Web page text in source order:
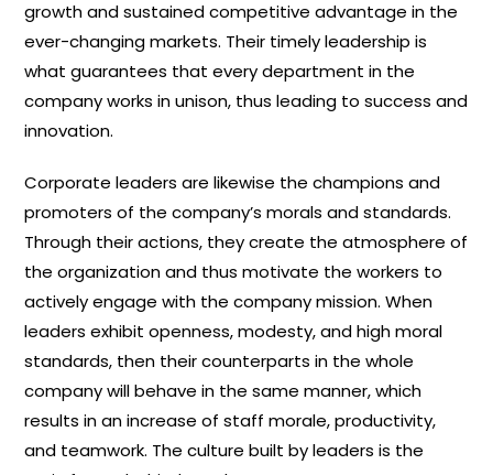
growth and sustained competitive advantage in the
ever-changing markets. Their timely leadership is
what guarantees that every department in the
company works in unison, thus leading to success and
innovation.
Corporate leaders are likewise the champions and
promoters of the company’s morals and standards.
Through their actions, they create the atmosphere of
the organization and thus motivate the workers to
actively engage with the company mission. When
leaders exhibit openness, modesty, and high moral
standards, then their counterparts in the whole
company will behave in the same manner, which
results in an increase of staff morale, productivity,
and teamwork. The culture built by leaders is the